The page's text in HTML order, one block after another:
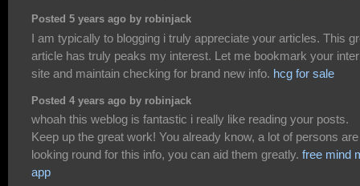
Posted 5 years ago by robinjack
I am typically to blogging i truly appreciate your articles. This
article has truly peaks my interest. Let me bookmark your
site and maintain checking for brand new info. hcg for sale
Posted 4 years ago by robinjack
whoah this weblog is fantastic i really like reading your posts.
Keep up the great work! You already know, a lot of persons are
looking round for this info, you can aid them greatly. free mind
app